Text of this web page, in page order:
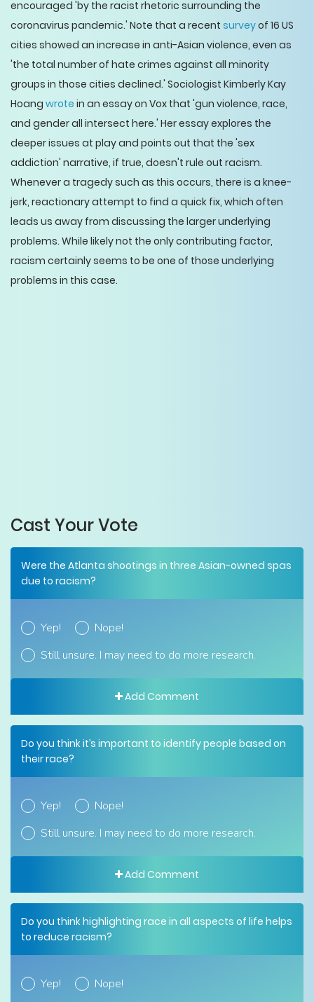
encouraged 'by the racist rhetoric surrounding the
coronavirus pandemic.' Note that a recent surveyof 16 US
cities showed an increase in anti-Asian violence, even as
'the total number of hate crimes against all minority
groups in those cities declined.' Sociologist Kimberly Kay
Hoang wrote in an essay on Vox that 'gun violence, race,
and gender all intersect here.' Her essay explores the
deeper issues at play and points out that the 'sex
addiction' narrative, if true, doesn't rule out racism.
Whenever a tragedy such as this occurs, there is a knee-
jerk, reactionary attempt to find a quick fix, which often
leads us away from discussing the larger underlying
problems. While likely not the only contributing factor,
racism certainly seems to be one of those underlying
problems in this case.
Cast Your Vote
Were the Atlanta shootings in three Asian-owned spas
due to racism?
Yep!
Nope!
Still unsure. I may need to do more research.
Add Comment
Do you think it’s important to identify people based on
their race?
Yep!
Nope!
Still unsure. I may need to do more research.
Add Comment
Do you think highlighting race in all aspects of life helps
to reduce racism?
Yep!
Nope!